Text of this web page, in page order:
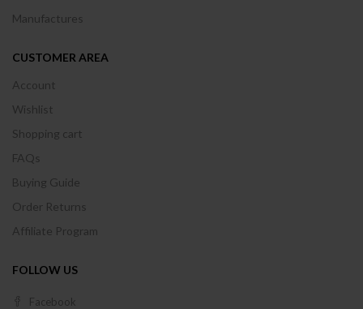
Manufactures
CUSTOMER AREA
Account
Wishlist
Shopping cart
FAQs
Buying Guide
Order Returns
Affiliate Program
FOLLOW US
Facebook